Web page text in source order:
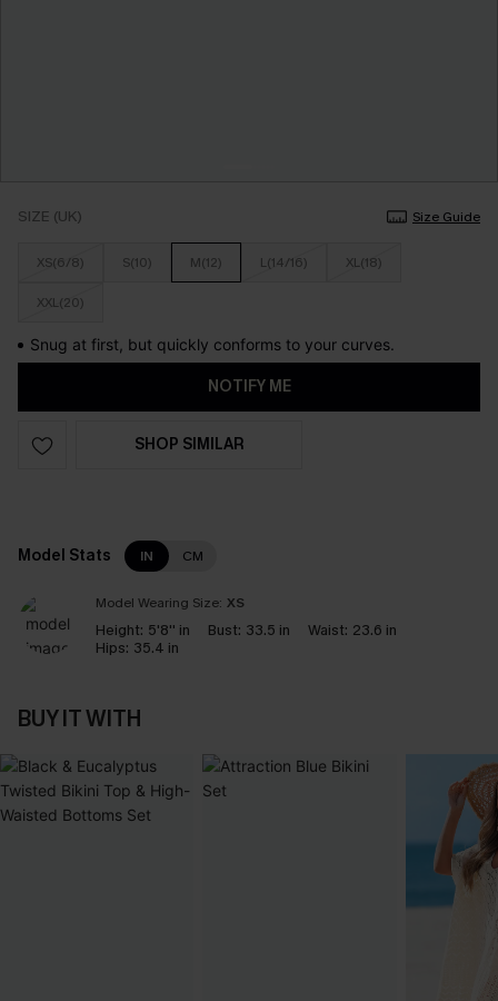
SIZE (UK) Size Guide
XS(6/8) S(10) M(12) L(14/16) XL(18)
XXL(20)
Snug at first, but quickly conforms to your curves.
NOTIFY ME
SHOP SIMILAR
Model Stats IN CM
Model Wearing Size: XS
Height: 5'8'' in Bust: 33.5 in Waist: 23.6 in
Hips: 35.4 in
BUY IT WITH